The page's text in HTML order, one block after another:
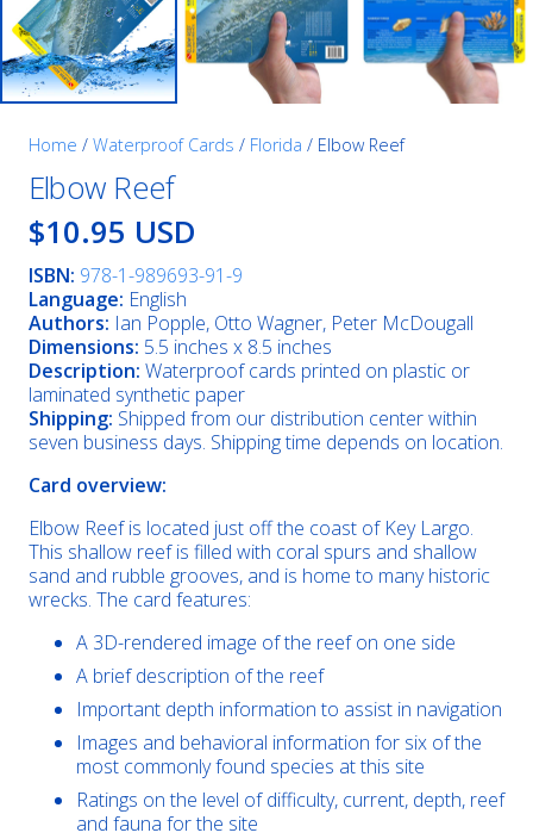
Home / Waterproof Cards / Florida / Elbow Reef
Elbow Reef
$10.95 USD
ISBN: 978-1-989693-91-9
Language: English
Authors: Ian Popple, Otto Wagner, Peter McDougall
Dimensions: 5.5 inches x 8.5 inches
Description: Waterproof cards printed on plastic or
laminated synthetic paper
Shipping: Shipped from our distribution center within
seven business days. Shipping time depends on location.
Card overview:
Elbow Reef is located just off the coast of Key Largo.
This shallow reef is filled with coral spurs and shallow
sand and rubble grooves, and is home to many historic
wrecks. The card features:
A 3D-rendered image of the reef on one side
A brief description of the reef
Important depth information to assist in navigation
Images and behavioral information for six of the
most commonly found species at this site
Ratings on the level of difficulty, current, depth, reef
and fauna for the site